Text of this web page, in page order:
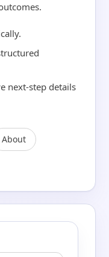
next-step details
About